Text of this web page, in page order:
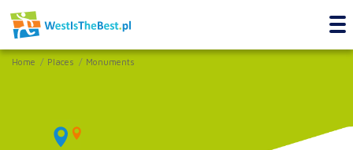
Home Places Monuments